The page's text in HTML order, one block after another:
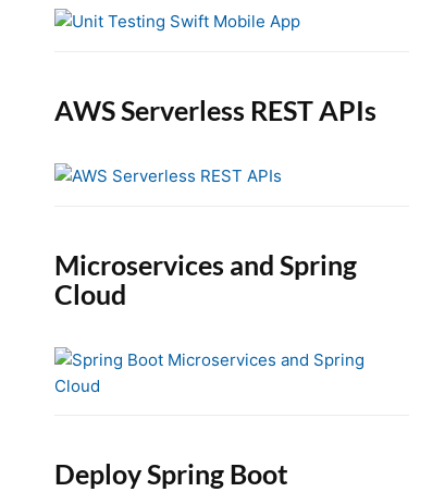
AWS Serverless REST APIs
Microservices and Spring
Cloud
Deploy Spring Boot